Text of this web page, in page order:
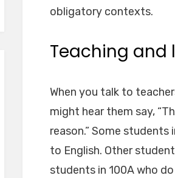
obligatory contexts.
Teaching and
When you talk to
might hear them say,
reason.” Some students
to English. Other
students in 100A who